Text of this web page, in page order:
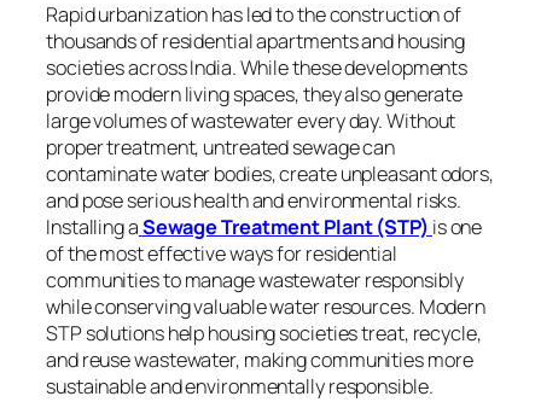
Rapid urbanization has led to the construction of
thousands of residential apartments and housing
societies across India. While these developments
provide modern living spaces, they also generate
large volumes of wastewater every day. Without
proper treatment, untreated sewage can
contaminate water bodies, create unpleasant odors,
and pose serious health and environmental risks.
Installing aSewage Treatment Plant (STP) is one
of the most effective ways for residential
communities to manage wastewater responsibly
while conserving valuable water resources. Modern
STP solutions help housing societies treat, recycle,
and reuse wastewater, making communities more
sustainable and environmentally responsible.